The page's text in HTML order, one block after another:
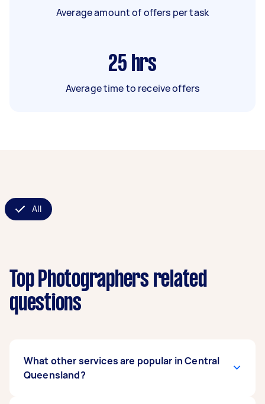
Average amount of offers per task
25 hrs
Average time to receive offers
All
Top Photographers related
questions
What other services are popular in Central
Queensland?